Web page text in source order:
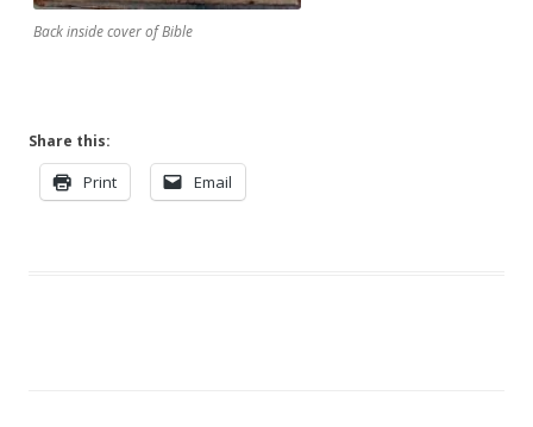
Back inside cover of Bible
Share this:
Print Email